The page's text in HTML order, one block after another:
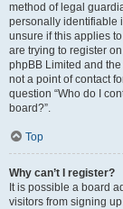
method of legal
personally identifiable
unsure if this applies
are trying to register
phpBB Limited and
not a point of contact
question “Who do I
board?”.
Top
Why can’t I register?
It is possible a board
visitors from signing